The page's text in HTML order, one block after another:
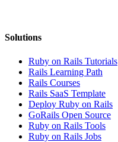
Solutions
Ruby on Rails Tutorials
Rails Learning Path
Rails Courses
Rails SaaS Template
Deploy Ruby on Rails
GoRails Open Source
Ruby on Rails Tools
Ruby on Rails Jobs